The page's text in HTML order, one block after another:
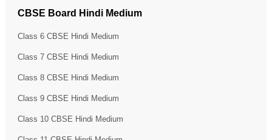
CBSE Board Hindi Medium
Class 6 CBSE Hindi Medium
Class 7 CBSE Hindi Medium
Class 8 CBSE Hindi Medium
Class 9 CBSE Hindi Medium
Class 10 CBSE Hindi Medium